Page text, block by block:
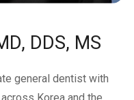
DDS, MS
general dentist with
Korea and the